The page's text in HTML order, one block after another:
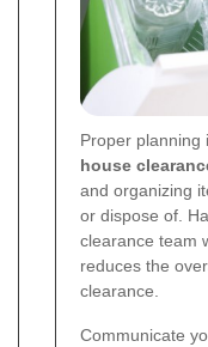
Proper planning
house
and organizing
or dispose of.
clearance team
reduces the
clearance.
Communicate